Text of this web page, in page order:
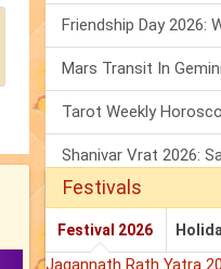
Festivals
Festival 2026
Jagannath Rath Yatra